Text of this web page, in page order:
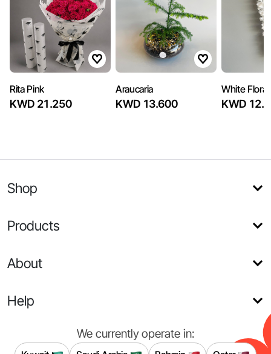
Rita Pink
KWD 21.250
Araucaria
KWD 13.600
White Flora
KWD
Shop
Products
About
Help
We currently operate in: